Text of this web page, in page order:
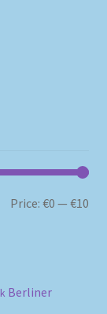
Price:€0 —€10
Berliner